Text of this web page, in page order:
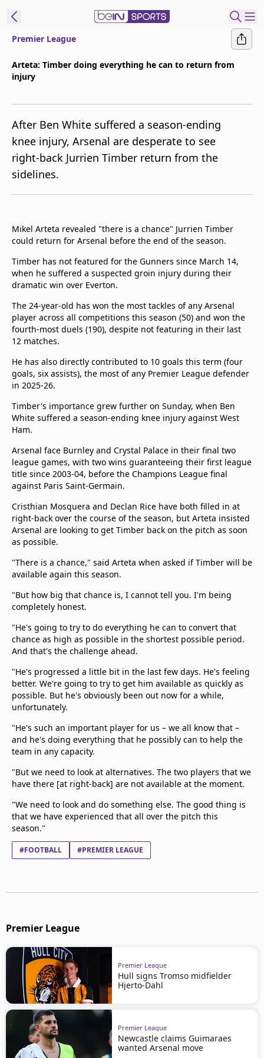
beIN XTRA
Get beIN
Find a beIN SPORTS venue
FAQs
beIN CONNECT
Terms & conditions
beIN Media Group
TV Guide
Privacy Policy
Advertise with us
Premier League
Arteta: Timber doing everything he can to return from
injury
After Ben White suffered a season-ending
knee injury, Arsenal are desperate to see
right-back Jurrien Timber return from the
sidelines.
Mikel Arteta revealed "there is a chance" Jurrien Timber
could return for Arsenal before the end of the season.
Timber has not featured for the Gunners since March 14,
when he suffered a suspected groin injury during their
dramatic win over Everton.
The 24-year-old has won the most tackles of any Arsenal
player across all competitions this season (50) and won the
fourth-most duels (190), despite not featuring in their last
12 matches.
He has also directly contributed to 10 goals this term (four
goals, six assists), the most of any Premier League defender
in 2025-26.
Timber's importance grew further on Sunday, when Ben
White suffered a season-ending knee injury against West
Ham.
Arsenal face Burnley and Crystal Palace in their final two
league games, with two wins guaranteeing their first league
title since 2003-04, before the Champions League final
against Paris Saint-Germain.
Cristhian Mosquera and Declan Rice have both filled in at
right-back over the course of the season, but Arteta insisted
Arsenal are looking to get Timber back on the pitch as soon
as possible.
"There is a chance," said Arteta when asked if Timber will be
available again this season.
"But how big that chance is, I cannot tell you. I'm being
completely honest.
"He's going to try to do everything he can to convert that
chance as high as possible in the shortest possible period.
And that's the challenge ahead.
"He's progressed a little bit in the last few days. He's feeling
better. We're going to try to get him available as quickly as
possible. But he's obviously been out now for a while,
unfortunately.
"He's such an important player for us – we all know that –
and he's doing everything that he possibly can to help the
team in any capacity.
"But we need to look at alternatives. The two players that we
have there [at right-back] are not available at the moment.
"We need to look and do something else. The good thing is
that we have experienced that all over the pitch this
season."
#FOOTBALL #PREMIER LEAGUE
Premier League
Premier League
Hull signs Tromso midfielder
Hjerto-Dahl
Premier League
Newcastle claims Guimaraes
wanted Arsenal move